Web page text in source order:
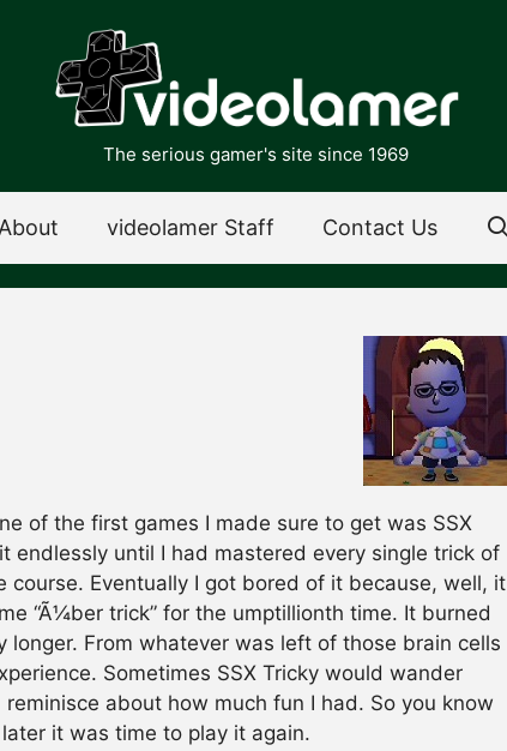
The serious gamer's site since 1969
videolamer Staff Contact Us
of the first games I made sure to get was SSX
endlessly until I had mastered every single trick of
course. Eventually I got bored of it because, well, it
“Ã¼ber trick” for the umptillionth time. It burned
longer. From whatever was left of those brain cells
Sometimes SSX Tricky would wander
about how much fun I had. So you know
it was time to play it again.